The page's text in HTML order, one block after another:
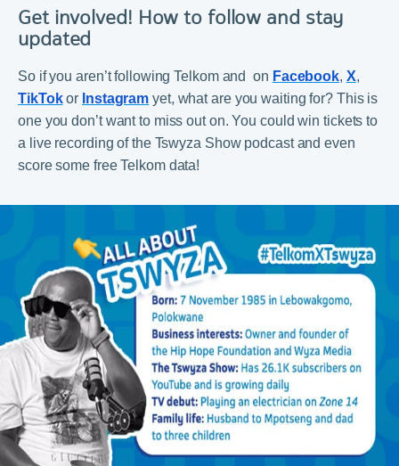
Get involved! How to follow and stay
updated
So if you aren’t following Telkom and on Facebook, X,
TikTokor Instagram yet, what are you waiting for? This is
one you don’t want to miss out on. You could win tickets to
a live recording of the Tswyza Show podcast and even
score some free Telkom data!